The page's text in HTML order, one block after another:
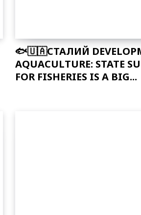
🐟🇺🇦СТАЛИЙ
AQUACULTURE: STATE
FOR FISHERIES IS A BIG...